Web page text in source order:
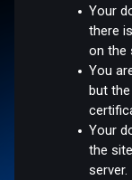
Your
there
on the
You
but
Your
the
server.